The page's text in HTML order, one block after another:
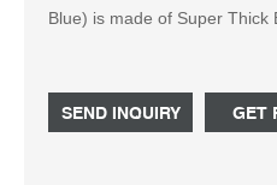
Blue) is made of Super Thick
chemicals to extreme
ring with a Screw cap to
SEND INQUIRY GET